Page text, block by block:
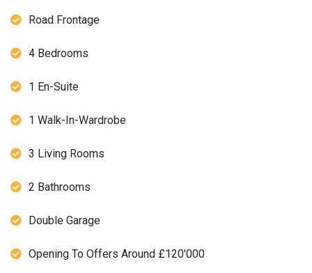
Road Frontage
4 Bedrooms
1 En-Suite
1 Walk-In-Wardrobe
3 Living Rooms
2 Bathrooms
Double Garage
Opening To Offers Around £120'000